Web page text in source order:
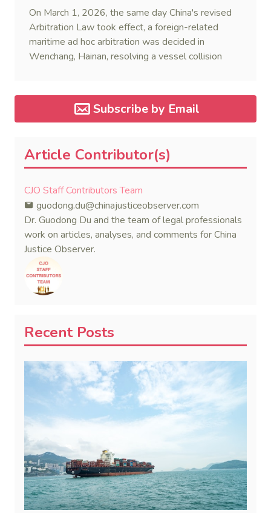
On March 1, 2026, the same day China's revised
Arbitration Law took effect, a foreign-related
maritime ad hoc arbitration was decided in
Wenchang, Hainan, resolving a vessel collision
Subscribe by Email
Article Contributor(s)
CJO Staff Contributors Team
guodong.du@chinajusticeobserver.com
Dr. Guodong Du and the team of legal professionals
work on articles, analyses, and comments for China
Justice Observer.
Recent Posts